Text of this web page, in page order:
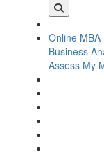
Online MBA
Business
Assess My